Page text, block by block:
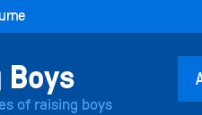
of raising boys